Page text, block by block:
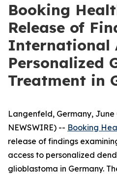
Booking
Release of
International
Personalized
Treatment in
Langenfeld, Germany, June
NEWSWIRE) -- Booking
release of findings
access to personalized
glioblastoma in Germany.